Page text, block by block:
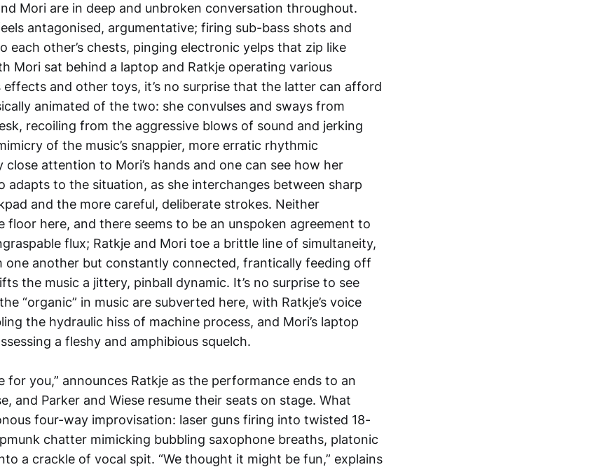
Mori are in deep and unbroken conversation throughout.
antagonised, argumentative; firing sub-bass shots and
each other’s chests, pinging electronic yelps that zip like
Mori sat behind a laptop and Ratkje operating various
effects and other toys, it’s no surprise that the latter can afford
animated of the two: she convulses and sways from
recoiling from the aggressive blows of sound and jerking
of the music’s snappier, more erratic rhythmic
close attention to Mori’s hands and one can see how her
adapts to the situation, as she interchanges between sharp
and the more careful, deliberate strokes. Neither
floor here, and there seems to be an unspoken agreement to
flux; Ratkje and Mori toe a brittle line of simultaneity,
one another but constantly connected, frantically feeding off
the music a jittery, pinball dynamic. It’s no surprise to see
“organic” in music are subverted here, with Ratkje’s voice
the hydraulic hiss of machine process, and Mori’s laptop
a fleshy and amphibious squelch.
for you,” announces Ratkje as the performance ends to an
and Parker and Wiese resume their seats on stage. What
four-way improvisation: laser guns firing into twisted 18-
chatter mimicking bubbling saxophone breaths, platonic
a crackle of vocal spit. “We thought it might be fun,” explains